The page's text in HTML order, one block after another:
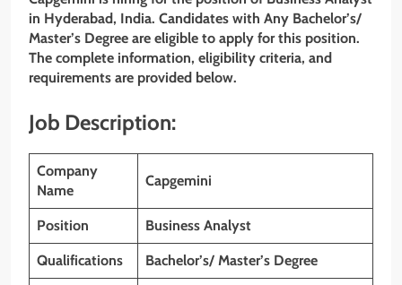
in Hyderabad, India. Candidates with Any Bachelor’s/
Master’s Degree are eligible to apply for this position.
The complete information, eligibility criteria, and
requirements are provided below.
Job Description:
Company
Name
Capgemini
Position Business Analyst
Qualifications Bachelor’s/ Master’s Degree